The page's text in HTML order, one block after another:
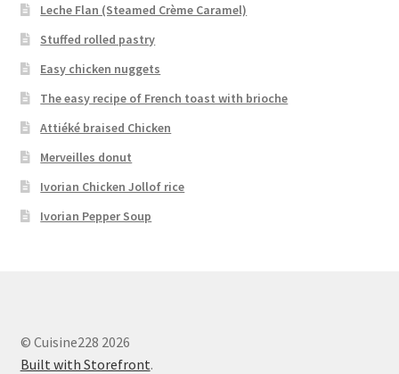
Leche Flan (Steamed Crème Caramel)
Stuffed rolled pastry
Easy chicken nuggets
The easy recipe of French toast with brioche
Attiéké braised Chicken
Merveilles donut
Ivorian Chicken Jollof rice
Ivorian Pepper Soup
© Cuisine228 2026
Built with Storefront.